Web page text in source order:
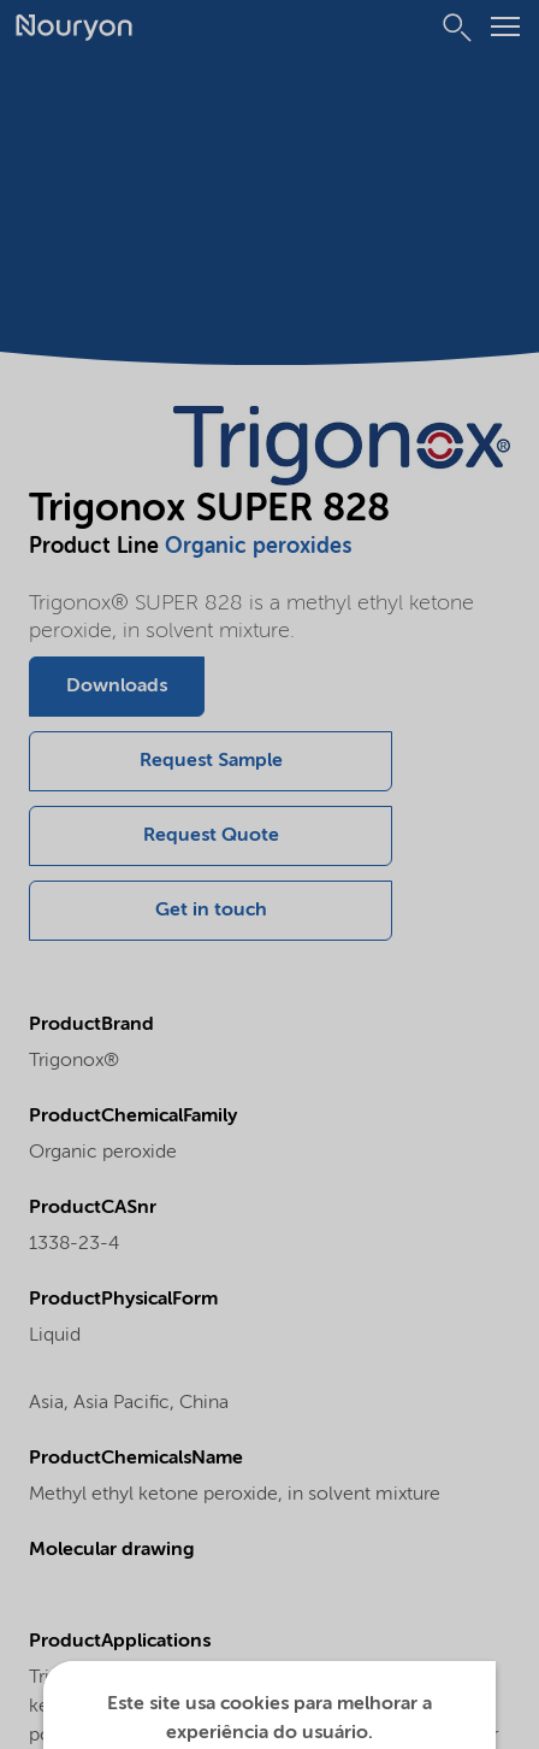
Trigonox SUPER 828
Product Line Organic peroxides
Trigonox® SUPER 828 is a methyl ethyl ketone
peroxide, in solvent mixture.
Downloads
Request Sample
Request Quote
Get in touch
ProductBrand
Trigonox®
ProductChemicalFamily
Organic peroxide
ProductCASnr
1338-23-4
ProductPhysicalForm
Liquid
Asia, Asia Pacific, China
ProductChemicalsName
Methyl ethyl ketone peroxide, in solvent mixture
Molecular drawing
ProductApplications
Trigonox® SUPER 828 is general purpose methyl ethyl
ketone peroxide (MEKP) for the curing of unsaturated
polyester resins in the presence of a cobalt accelerator
Este site usa cookies para melhorar a
experiência do usuário.